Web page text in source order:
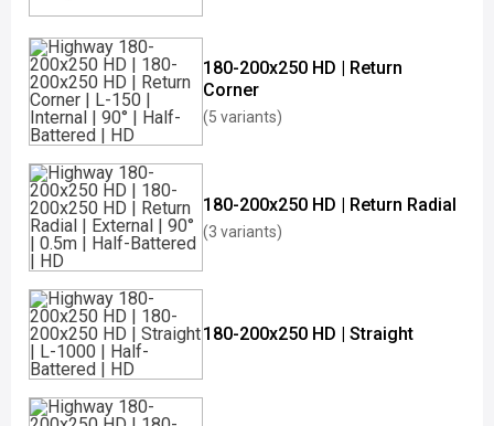
180-200x250 HD | Return
Corner
(5 variants)
180-200x250 HD | Return Radial
(3 variants)
180-200x250 HD | Straight